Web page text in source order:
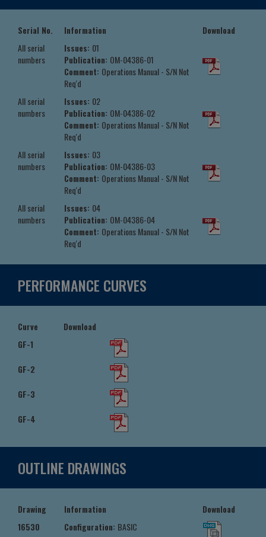
Serial No. Information
Download
All serial
numbers
Issues: 01
Publication: OM-04386-01
Comment: Operations Manual - S/N Not
Req'd
All serial
numbers
Issues: 02
Publication: OM-04386-02
Comment: Operations Manual - S/N Not
Req'd
All serial
numbers
Issues: 03
Publication: OM-04386-03
Comment: Operations Manual - S/N Not
Req'd
All serial
numbers
Issues: 04
Publication: OM-04386-04
Comment: Operations Manual - S/N Not
Req'd
PERFORMANCE CURVES
Curve
Download
GF-1
GF-2
GF-3
GF-4
OUTLINE DRAWINGS
Drawing Information
Download
16530
Configuration: BASIC